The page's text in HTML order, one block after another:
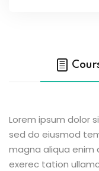
Lorem ipsum dolor
sed do eiusmod
magna aliqua enim
exerec tation